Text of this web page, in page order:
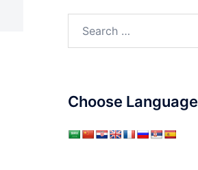
Choose Language